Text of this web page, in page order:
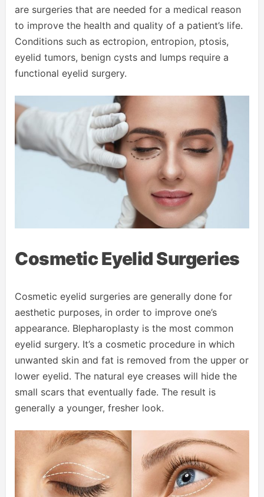
are surgeries that are needed for a medical reason
to improve the health and quality of a patient’s life.
Conditions such as ectropion, entropion, ptosis,
eyelid tumors, benign cysts and lumps require a
functional eyelid surgery.
Cosmetic Eyelid Surgeries
Cosmetic eyelid surgeries are generally done for
aesthetic purposes, in order to improve one’s
appearance. Blepharoplasty is the most common
eyelid surgery. It’s a cosmetic procedure in which
unwanted skin and fat is removed from the upper or
lower eyelid. The natural eye creases will hide the
small scars that eventually fade. The result is
generally a younger, fresher look.